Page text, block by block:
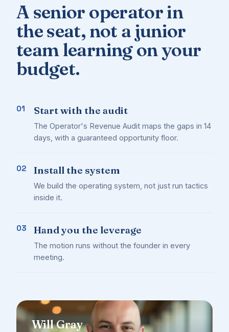
A senior operator in
the seat, not a junior
team learning on your
budget.
01 Start with the audit
The Operator's Revenue Audit maps the gaps in 14
days, with a guaranteed opportunity floor.
02 Install the system
We build the operating system, not just run tactics
inside it.
03 Hand you the leverage
The motion runs without the founder in every
meeting.
Will Gray